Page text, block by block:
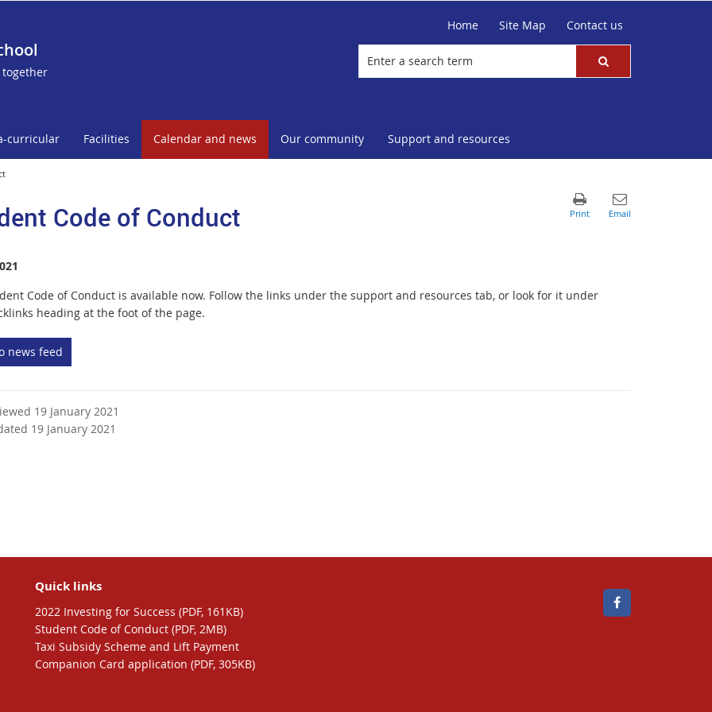
Home Site Map Contact us
curricular Facilities Calendar and news Our community Support and resources
Code of Conduct
Code of Conduct is available now. Follow the links under the support and resources tab, or look for it under
heading at the foot of the page.
news feed
19 January 2021
19 January 2021
Quick links
2022 Investing for Success (PDF, 161KB)
Student Code of Conduct (PDF, 2MB)
Taxi Subsidy Scheme and Lift Payment
Companion Card application (PDF, 305KB)